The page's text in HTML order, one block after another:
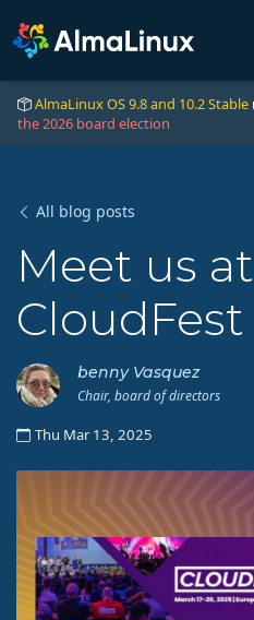
AlmaLinux OS 9.8 and 10.2 Stable
the 2026 board election
All blog posts
Meet us at
CloudFest
benny Vasquez
Chair, board of directors
Thu Mar 13, 2025